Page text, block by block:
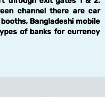
channel there are car
Bangladeshi mobile
of banks for currency